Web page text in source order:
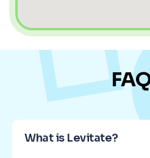
What is Levitate?